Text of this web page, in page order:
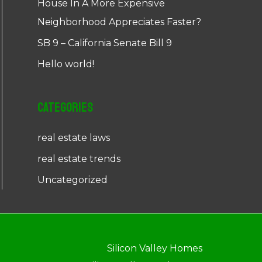
House In A More Expensive
Neighborhood Appreciates Faster?
SB 9 – California Senate Bill 9
Hello world!
Categories
real estate laws
real estate trends
Uncategorized
Silicon Valley Homes